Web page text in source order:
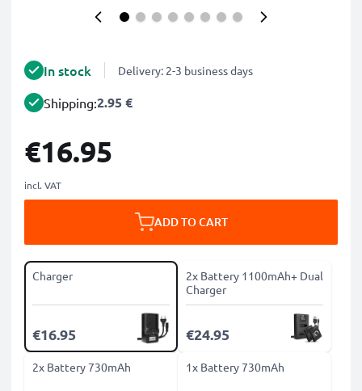
In stock Delivery: 2-3 business days
Shipping:2.95 €
€16.95
incl. VAT
ADD TO CART
Charger
€16.95
2x Battery 1100mAh+ Dual
Charger
€24.95
2x Battery 730mAh 1x Battery 730mAh